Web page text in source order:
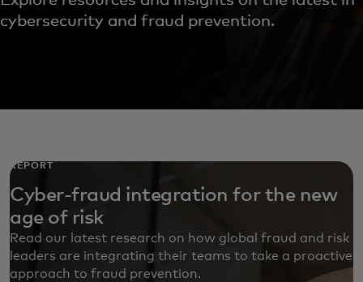
cybersecurity and fraud prevention.
REPORT
Cyber-fraud integration for the new
age of risk
Read our latest research on how global fraud and risk
leaders are integrating their teams to take a proactive
approach to fraud prevention.